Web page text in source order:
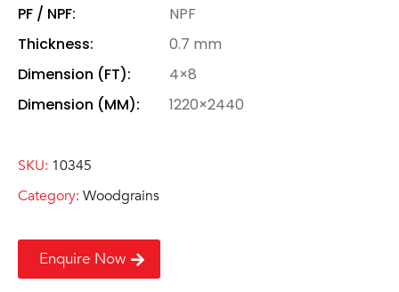
PF / NPF:
NPF
Thickness:
0.7 mm
Dimension (FT):
4×8
Dimension (MM):
1220×2440
SKU: 10345
Category: Woodgrains
Enquire Now